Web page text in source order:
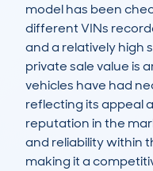
model has been
different VINs
and a relatively high
private sale value is
vehicles have had
reflecting its appeal
reputation in the
and reliability within
making it a